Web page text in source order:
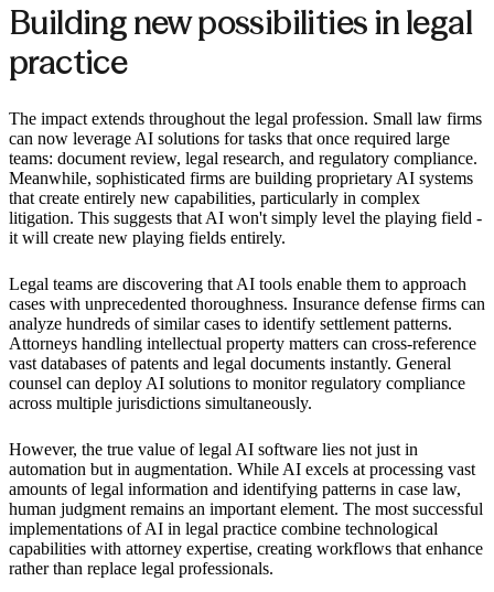
Building new possibilities in legal
practice
The impact extends throughout the legal profession. Small law firms
can now leverage AI solutions for tasks that once required large
teams: document review, legal research, and regulatory compliance.
Meanwhile, sophisticated firms are building proprietary AI systems
that create entirely new capabilities, particularly in complex
litigation. This suggests that AI won't simply level the playing field -
it will create new playing fields entirely.
Legal teams are discovering that AI tools enable them to approach
cases with unprecedented thoroughness. Insurance defense firms can
analyze hundreds of similar cases to identify settlement patterns.
Attorneys handling intellectual property matters can cross-reference
vast databases of patents and legal documents instantly. General
counsel can deploy AI solutions to monitor regulatory compliance
across multiple jurisdictions simultaneously.
However, the true value of legal AI software lies not just in
automation but in augmentation. While AI excels at processing vast
amounts of legal information and identifying patterns in case law,
human judgment remains an important element. The most successful
implementations of AI in legal practice combine technological
capabilities with attorney expertise, creating workflows that enhance
rather than replace legal professionals.